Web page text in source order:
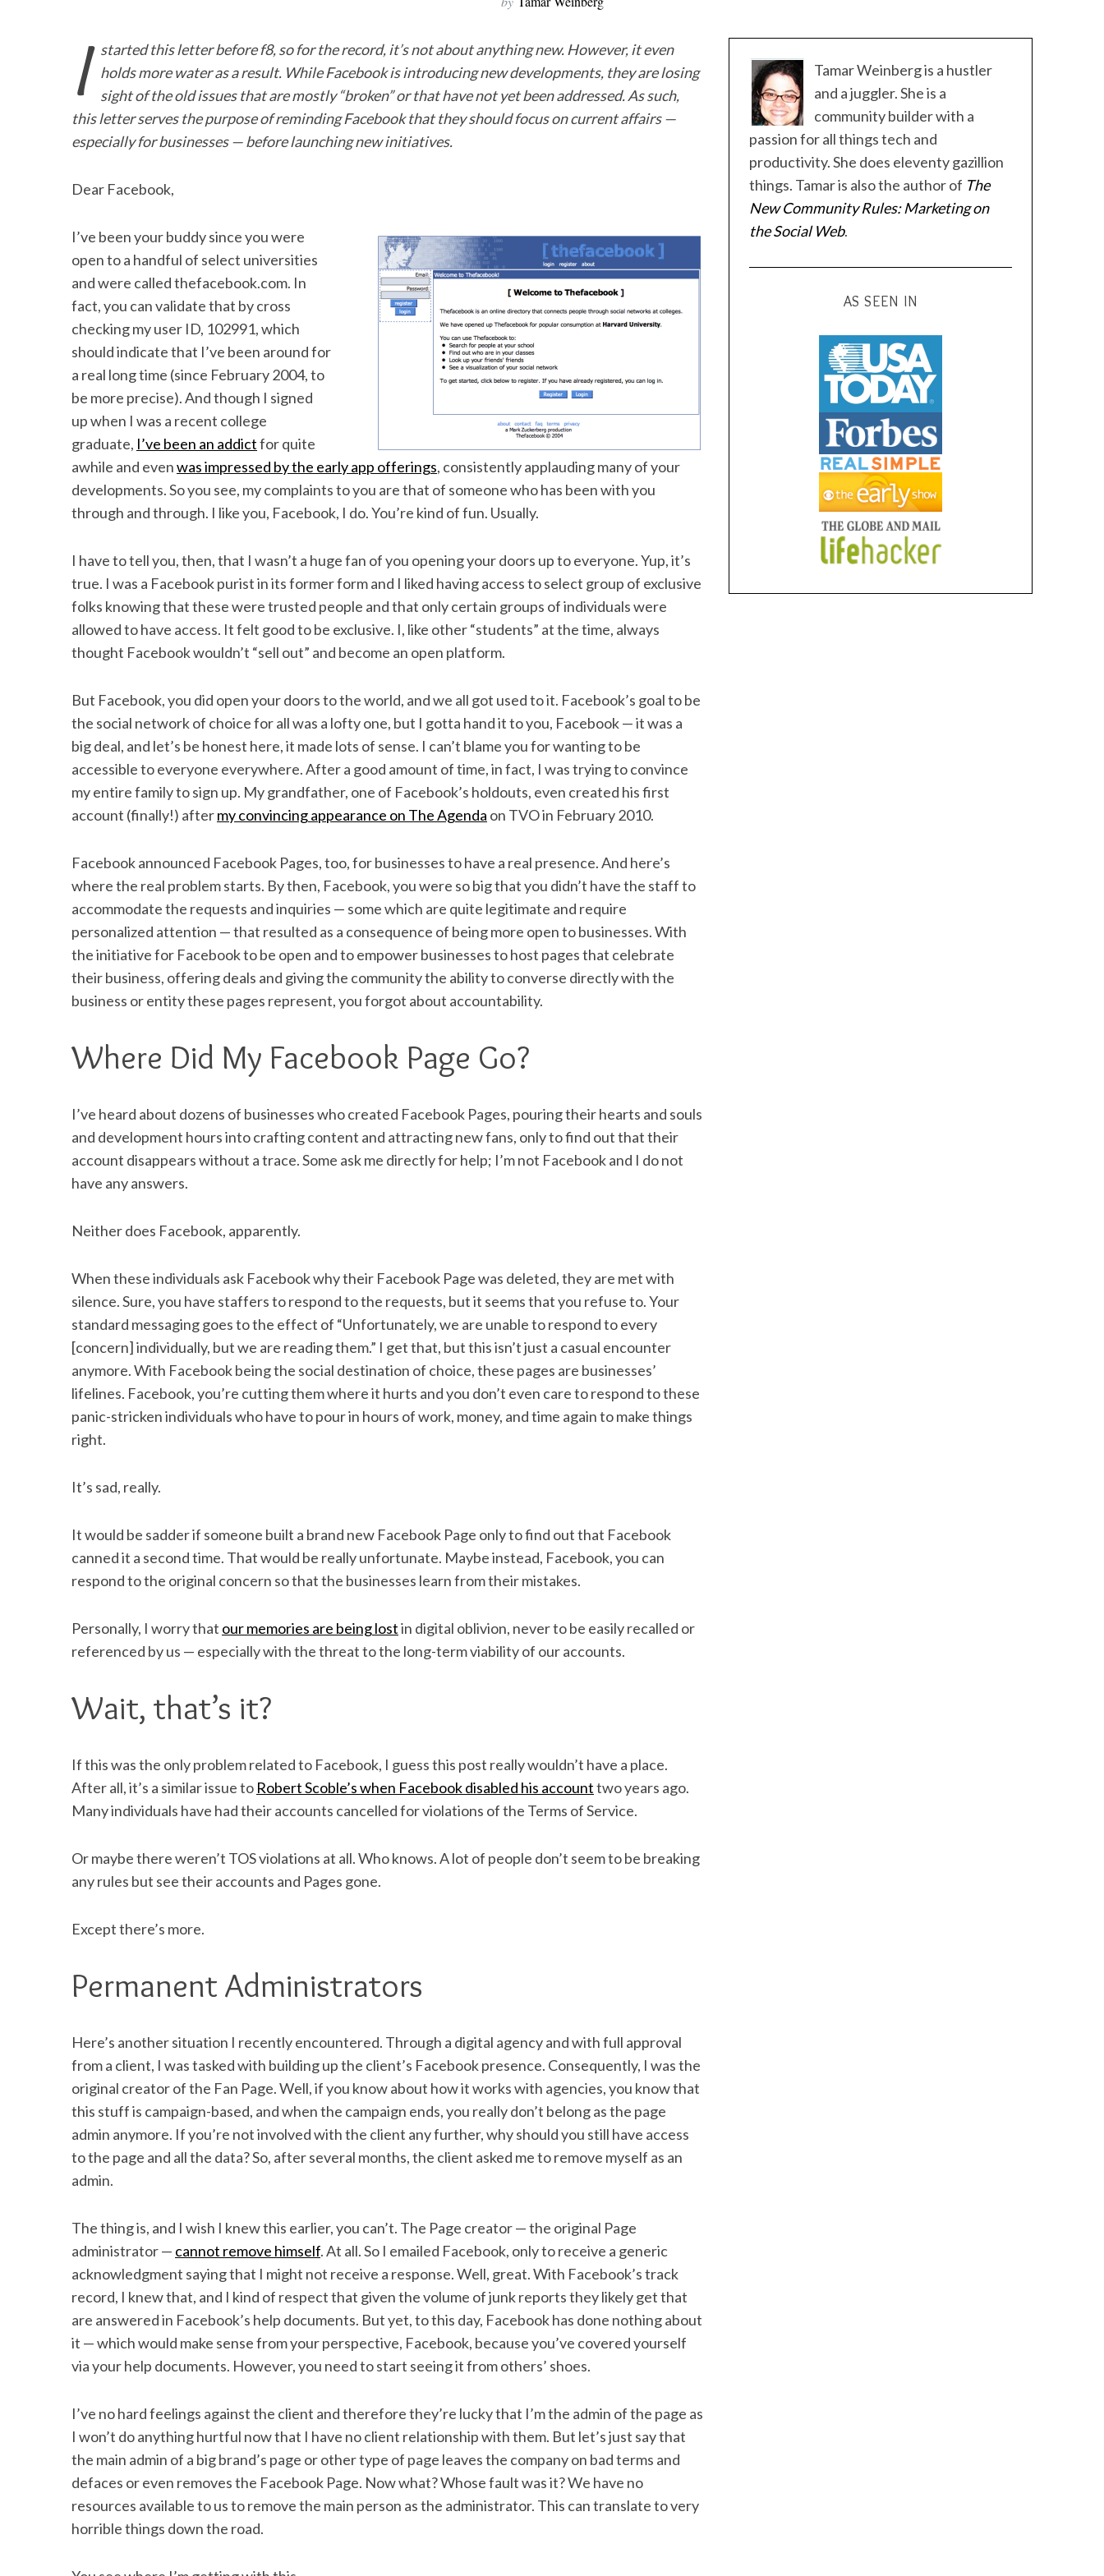
I
started this letter before f8, so for the record, it’s not about anything new. However, it even
holds more water as a result. While Facebook is introducing new developments, they are losing
sight of the old issues that are mostly “broken” or that have not yet been addressed. As such,
this letter serves the purpose of reminding Facebook that they should focus on current affairs —
especially for businesses — before launching new initiatives.
Dear Facebook,
I’ve been your buddy since you were
open to a handful of select universities
and were called thefacebook.com. In
fact, you can validate that by cross
checking my user ID, 102991, which
should indicate that I’ve been around for
a real long time (since February 2004, to
be more precise). And though I signed
up when I was a recent college
graduate, I’ve been an addictfor quite
awhile and evenwas impressed by the early app offerings, consistently applauding many of your
developments. So you see, my complaints to you are that of someone who has been with you
through and through. I like you, Facebook, I do. You’re kind of fun. Usually.
I have to tell you, then, that I wasn’t a huge fan of you opening your doors up to everyone. Yup, it’s
true. I was a Facebook purist in its former form and I liked having access to select group of exclusive
folks knowing that these were trusted people and that only certain groups of individuals were
allowed to have access. It felt good to be exclusive. I, like other “students” at the time, always
thought Facebook wouldn’t “sell out” and become an open platform.
But Facebook, you did open your doors to the world, and we all got used to it. Facebook’s goal to be
the social network of choice for all was a lofty one, but I gotta hand it to you, Facebook — it was a
big deal, and let’s be honest here, it made lots of sense. I can’t blame you for wanting to be
accessible to everyone everywhere. After a good amount of time, in fact, I was trying to convince
my entire family to sign up. My grandfather, one of Facebook’s holdouts, even created his first
account (finally!) aftermy convincing appearance on The Agenda on TVO in February 2010.
Facebook announced Facebook Pages, too, for businesses to have a real presence. And here’s
where the real problem starts. By then, Facebook, you were so big that you didn’t have the staff to
accommodate the requests and inquiries — some which are quite legitimate and require
personalized attention — that resulted as a consequence of being more open to businesses. With
the initiative for Facebook to be open and to empower businesses to host pages that celebrate
their business, offering deals and giving the community the ability to converse directly with the
business or entity these pages represent, you forgot about accountability.
Where Did My Facebook Page Go?
I’ve heard about dozens of businesses who created Facebook Pages, pouring their hearts and souls
and development hours into crafting content and attracting new fans, only to find out that their
account disappears without a trace. Some ask me directly for help; I’m not Facebook and I do not
have any answers.
Neither does Facebook, apparently.
When these individuals ask Facebook why their Facebook Page was deleted, they are met with
silence. Sure, you have staffers to respond to the requests, but it seems that you refuse to. Your
standard messaging goes to the effect of “Unfortunately, we are unable to respond to every
[concern] individually, but we are reading them.” I get that, but this isn’t just a casual encounter
anymore. With Facebook being the social destination of choice, these pages are businesses’
lifelines. Facebook, you’re cutting them where it hurts and you don’t even care to respond to these
panic-stricken individuals who have to pour in hours of work, money, and time again to make things
right.
It’s sad, really.
It would be sadder if someone built a brand new Facebook Page only to find out that Facebook
canned it a second time. That would be really unfortunate. Maybe instead, Facebook, you can
respond to the original concern so that the businesses learn from their mistakes.
Personally, I worry that our memories are being lostin digital oblivion, never to be easily recalled or
referenced by us — especially with the threat to the long-term viability of our accounts.
Wait, that’s it?
If this was the only problem related to Facebook, I guess this post really wouldn’t have a place.
After all, it’s a similar issue to Robert Scoble’s when Facebook disabled his accounttwo years ago.
Many individuals have had their accounts cancelled for violations of the Terms of Service.
Or maybe there weren’t TOS violations at all. Who knows. A lot of people don’t seem to be breaking
any rules but see their accounts and Pages gone.
Except there’s more.
Permanent Administrators
Here’s another situation I recently encountered. Through a digital agency and with full approval
from a client, I was tasked with building up the client’s Facebook presence. Consequently, I was the
original creator of the Fan Page. Well, if you know about how it works with agencies, you know that
this stuff is campaign-based, and when the campaign ends, you really don’t belong as the page
admin anymore. If you’re not involved with the client any further, why should you still have access
to the page and all the data? So, after several months, the client asked me to remove myself as an
admin.
The thing is, and I wish I knew this earlier, you can’t. The Page creator — the original Page
administrator — cannot remove himself. At all. So I emailed Facebook, only to receive a generic
acknowledgment saying that I might not receive a response. Well, great. With Facebook’s track
record, I knew that, and I kind of respect that given the volume of junk reports they likely get that
are answered in Facebook’s help documents. But yet, to this day, Facebook has done nothing about
it — which would make sense from your perspective, Facebook, because you’ve covered yourself
via your help documents. However, you need to start seeing it from others’ shoes.
I’ve no hard feelings against the client and therefore they’re lucky that I’m the admin of the page as
I won’t do anything hurtful now that I have no client relationship with them. But let’s just say that
the main admin of a big brand’s page or other type of page leaves the company on bad terms and
defaces or even removes the Facebook Page. Now what? Whose fault was it? We have no
resources available to us to remove the main person as the administrator. This can translate to very
horrible things down the road.
Tamar Weinberg is a hustler
and a juggler. She is a
community builder with a
passion for all things tech and
productivity. She does eleventy gazillion
things. Tamar is also the author of The
New Community Rules: Marketing on
the Social Web.
AS SEEN IN
S
h
f
r
: